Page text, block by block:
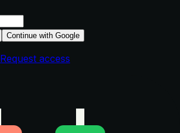
Continue with Google
Request access